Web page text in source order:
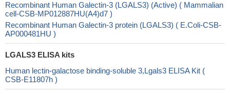
Recombinant Human Galectin-3 (LGALS3) (Active) ( Mammalian
cell-CSB-MP012887HU(A4)d7 )
Recombinant Human Galectin-3 protein (LGALS3) ( E.Coli-CSB-
AP000481HU )
LGALS3 ELISA kits
Human lectin-galactose binding-soluble 3,Lgals3 ELISA Kit (
CSB-E11807h )